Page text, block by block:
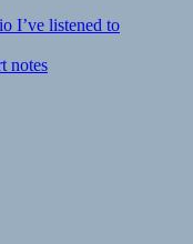
I’ve listened to
notes